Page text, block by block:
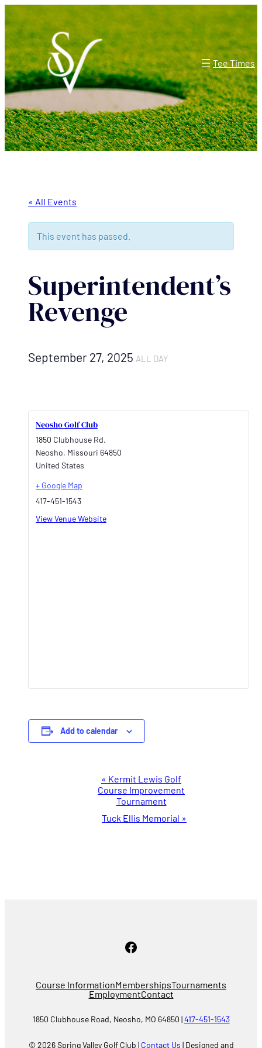
Tee Times
« All Events
This event has passed.
Superintendent’s
Revenge
September 27, 2025 ALL DAY
Neosho Golf Club
1850 Clubhouse Rd.
Neosho, Missouri 64850
United States
+ Google Map
417-451-1543
View Venue Website
Add to calendar
Navigation
« Kermit Lewis Golf
Course Improvement
Tournament
Tuck Ellis Memorial »
Facebook
Course InformationMembershipsTournaments
EmploymentContact
1850 Clubhouse Road, Neosho, MO 64850 |417-451-1543
© 2026 Spring Valley Golf Club | Contact Us | Designed and